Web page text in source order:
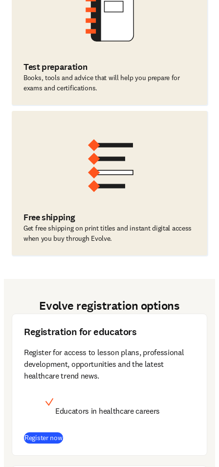
Test preparation
Books, tools and advice that will help you prepare for
exams and certifications.
Free shipping
Get free shipping on print titles and instant digital access
when you buy through Evolve.
Evolve registration options
Registration for educators
Register for access to lesson plans, professional
development, opportunities and the latest
healthcare trend news.
Educators in healthcare careers
Register now(